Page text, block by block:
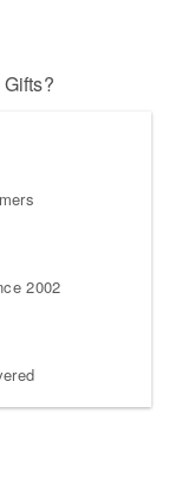
2002